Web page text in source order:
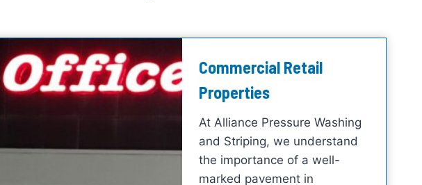
Commercial Retail
Properties
At Alliance Pressure Washing
and Striping, we understand
the importance of a well-
marked pavement in